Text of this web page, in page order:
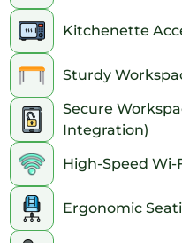
Kitchenette
Sturdy
Secure
Integration)
High-Speed Wi-
Ergonomic